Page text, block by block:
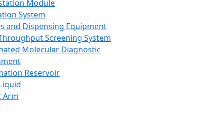
Module
System
and Dispensing Equipment
Screening System
Molecular Diagnostic
Reservoir
Arm